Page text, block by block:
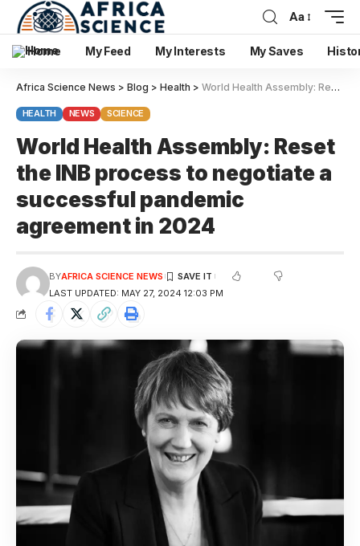
Aa
Home My Feed My Interests My Saves
Africa Science News > Blog > Health > World Health Assembly: Reset the INB process to negotiate a successful pandemic agreement in 2024
HEALTH NEWS SCIENCE
World Health Assembly: Reset
the INB process to negotiate a
successful pandemic
agreement in 2024
LAST UPDATED: MAY 27, 2024 12:03 PM
BYAFRICA SCIENCE NEWS